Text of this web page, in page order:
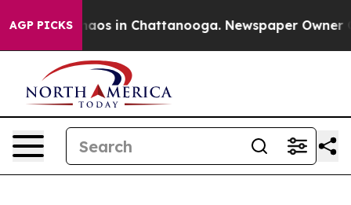
AGP PICKSChaos in Chattanooga. Newspaper Owner